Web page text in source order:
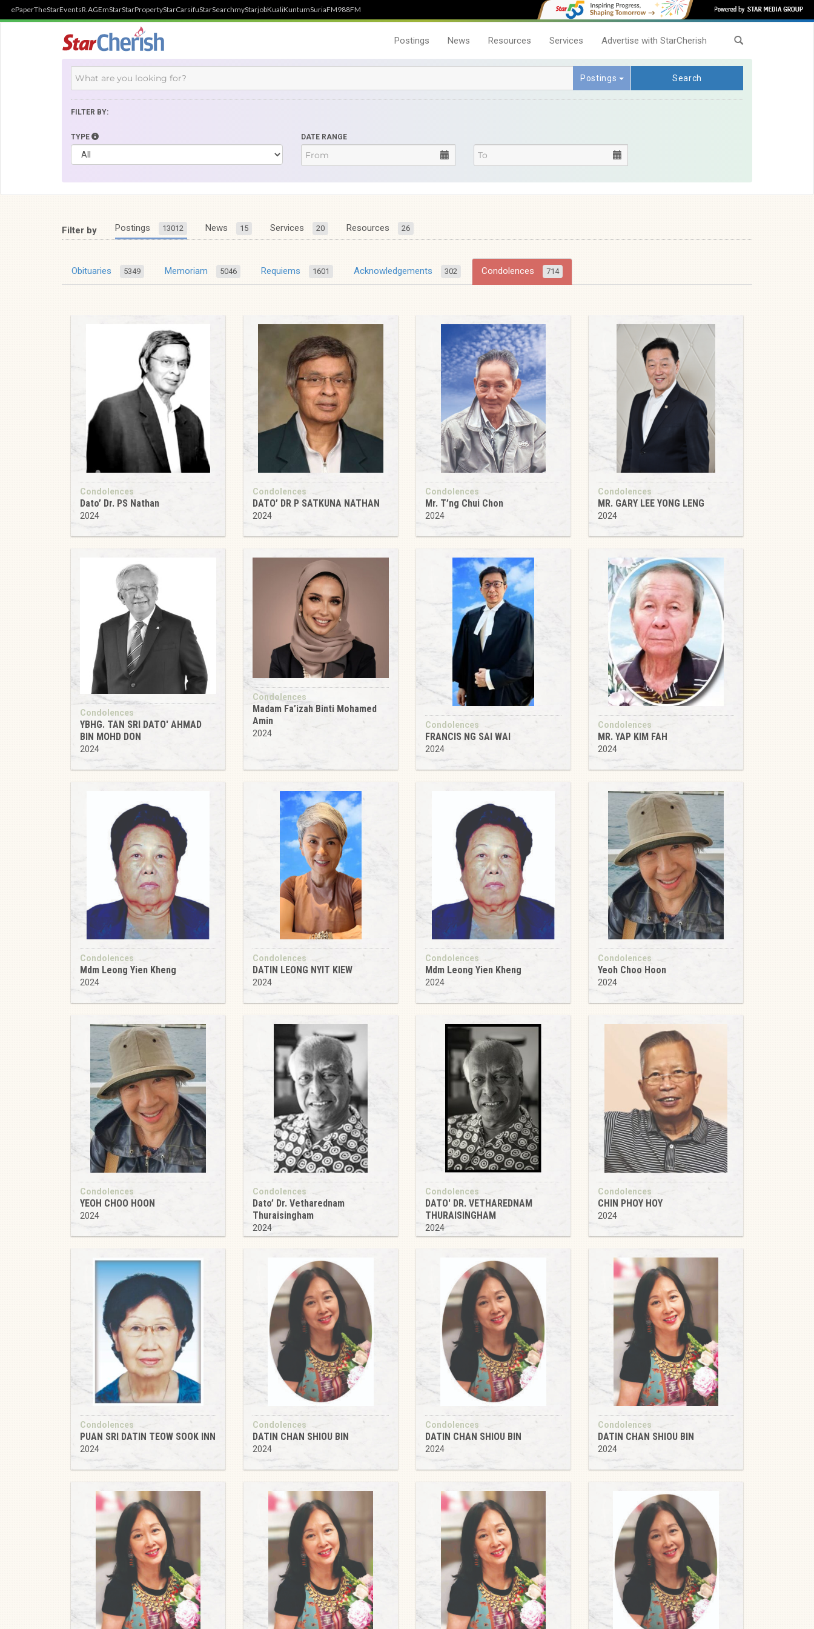
ePaperTheStarEventsR.AGEmStarStarPropertyStarCarsifuStarSearchmyStarjobKualiKuntumSuriaFM988FM
Postings News Resources Services Advertise with StarCherish
Postings Search
FILTER BY:
TYPE DATE RANGE
Filter by Postings 13012 News 15 Services 20 Resources 26
Obituaries 5349 Memoriam 5046 Requiems 1601 Acknowledgements 302 Condolences 714
Condolences
Dato’ Dr. PS Nathan
2024
Condolences
DATO’ DR P SATKUNA NATHAN
2024
Condolences
Mr. T’ng Chui Chon
2024
Condolences
MR. GARY LEE YONG LENG
2024
Condolences
YBHG. TAN SRI DATO' AHMAD
BIN MOHD DON
2024
Condolences
Madam Fa’izah Binti Mohamed
Amin
2024
Condolences
FRANCIS NG SAI WAI
2024
Condolences
MR. YAP KIM FAH
2024
Condolences
Mdm Leong Yien Kheng
2024
Condolences
DATIN LEONG NYIT KIEW
2024
Condolences
Mdm Leong Yien Kheng
2024
Condolences
Yeoh Choo Hoon
2024
Condolences
YEOH CHOO HOON
2024
Condolences
Dato’ Dr. Vetharednam
Thuraisingham
2024
Condolences
DATO' DR. VETHAREDNAM
THURAISINGHAM
2024
Condolences
CHIN PHOY HOY
2024
Condolences
PUAN SRI DATIN TEOW SOOK INN
2024
Condolences
DATIN CHAN SHIOU BIN
2024
Condolences
DATIN CHAN SHIOU BIN
2024
Condolences
DATIN CHAN SHIOU BIN
2024